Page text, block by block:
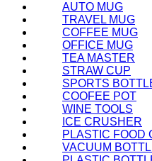
AUTO MUG
TRAVEL MUG
COFFEE MUG
OFFICE MUG
TEA MASTER
STRAW CUP
SPORTS
COOFEE POT
WINE TOOLS
ICE CRUSHER
PLASTIC FOOD
VACUUM